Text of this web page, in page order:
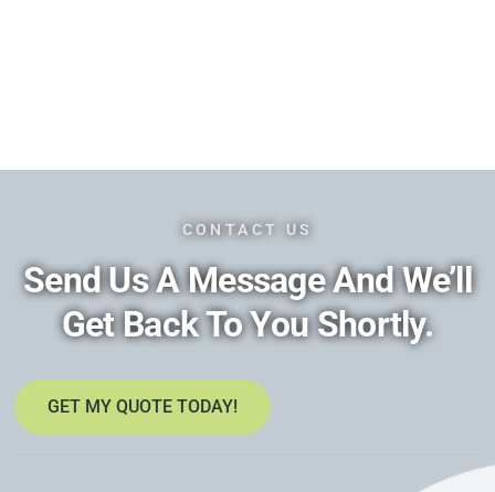
CONTACT US
Send Us A Message And We’ll
Get Back To You Shortly.
GET MY QUOTE TODAY!